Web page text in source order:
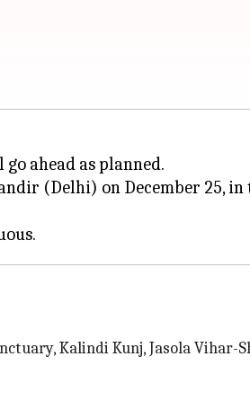
ahead as planned.
(Delhi) on December 25, in
Kalindi Kunj, Jasola Vihar-